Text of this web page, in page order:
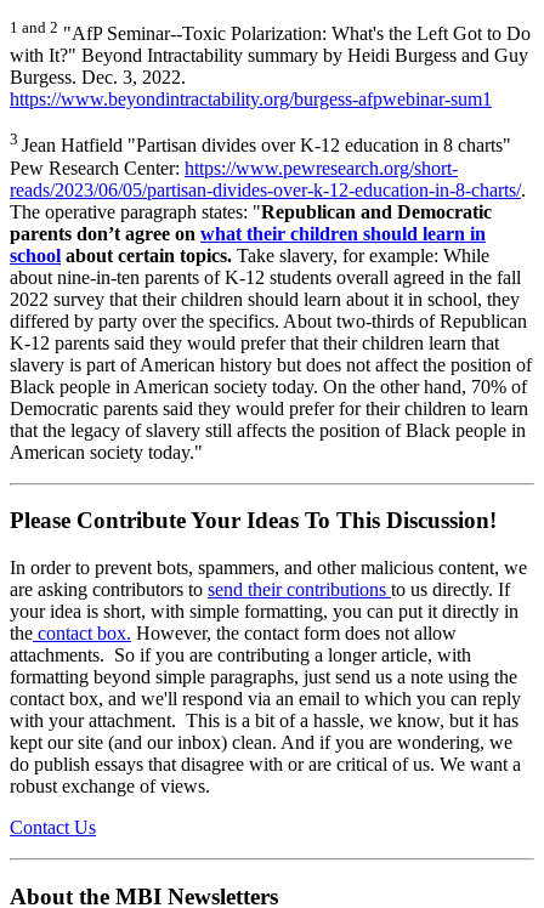
1 and 2 "AfP Seminar--Toxic Polarization: What's the Left Got to Do
with It?" Beyond Intractability summary by Heidi Burgess and Guy
Burgess. Dec. 3, 2022.
https://www.beyondintractability.org/burgess-afpwebinar-sum1
3 Jean Hatfield "Partisan divides over K-12 education in 8 charts"
Pew Research Center: https://www.pewresearch.org/short-
reads/2023/06/05/partisan-divides-over-k-12-education-in-8-charts/.
The operative paragraph states: "Republican and Democratic
parents don’t agree on what their children should learn in
school about certain topics. Take slavery, for example: While
about nine-in-ten parents of K-12 students overall agreed in the fall
2022 survey that their children should learn about it in school, they
differed by party over the specifics. About two-thirds of Republican
K-12 parents said they would prefer that their children learn that
slavery is part of American history but does not affect the position of
Black people in American society today. On the other hand, 70% of
Democratic parents said they would prefer for their children to learn
that the legacy of slavery still affects the position of Black people in
American society today."
Please Contribute Your Ideas To This Discussion!
In order to prevent bots, spammers, and other malicious content, we
are asking contributors to send their contributions to us directly. If
your idea is short, with simple formatting, you can put it directly in
the contact box. However, the contact form does not allow
attachments. So if you are contributing a longer article, with
formatting beyond simple paragraphs, just send us a note using the
contact box, and we'll respond via an email to which you can reply
with your attachment. This is a bit of a hassle, we know, but it has
kept our site (and our inbox) clean. And if you are wondering, we
do publish essays that disagree with or are critical of us. We want a
robust exchange of views.
Contact Us
About the MBI Newsletters